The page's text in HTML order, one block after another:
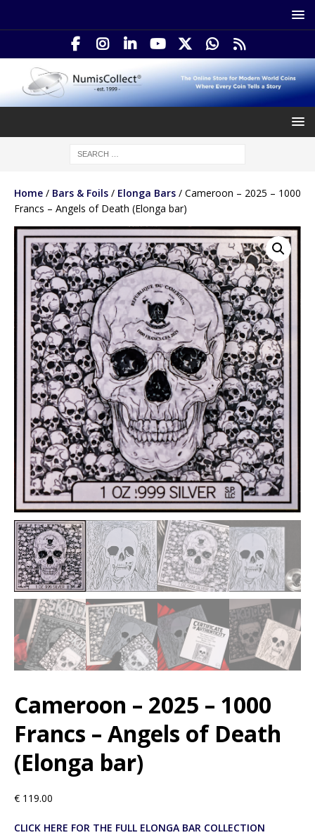
Home / Bars & Foils / Elonga Bars / Cameroon – 2025 – 1000
Francs – Angels of Death (Elonga bar)
Cameroon – 2025 – 1000
Francs – Angels of Death
(Elonga bar)
€ 119.00
CLICK HERE FOR THE FULL ELONGA BAR COLLECTION